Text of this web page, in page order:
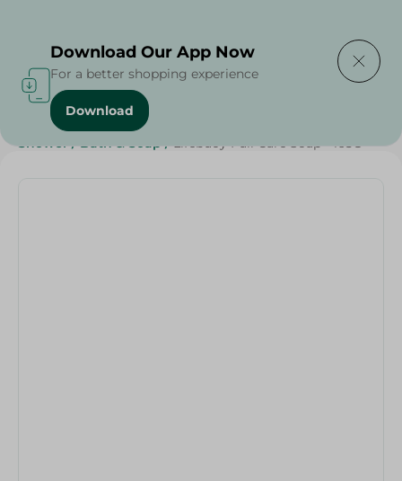
Home / Beauty & Personal Care
Shower / Bath & Soap / Lifebuoy Full Care Soap - 165G
Download Our App Now
For a better shopping experience
Download